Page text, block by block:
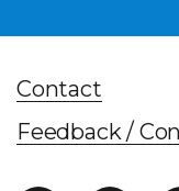
Contact
Feedback /